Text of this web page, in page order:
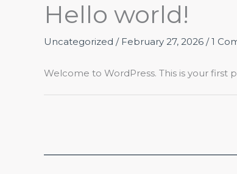
Hello world!
Uncategorized / February 27, 2026 /1
Welcome to WordPress. This is your first